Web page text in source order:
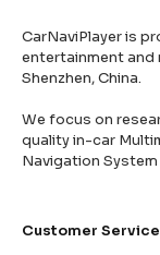
CarNaviPlayer is
entertainment and
Shenzhen, China.
We focus on
quality in-car
Navigation
Customer Service